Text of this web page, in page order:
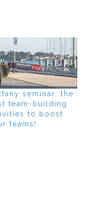
seminar: the
team-building
to boost
teams!